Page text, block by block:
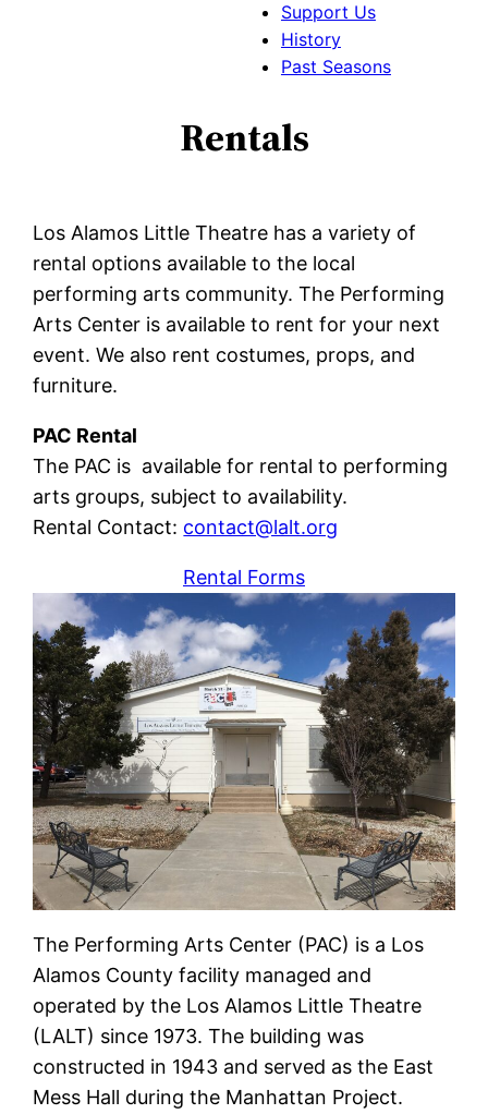
Support Us
History
Past Seasons
Rentals
Los Alamos Little Theatre has a variety of
rental options available to the local
performing arts community. The Performing
Arts Center is available to rent for your next
event. We also rent costumes, props, and
furniture.
PAC Rental
The PAC is available for rental to performing
arts groups, subject to availability.
Rental Contact: contact@lalt.org
Rental Forms
The Performing Arts Center (PAC) is a Los
Alamos County facility managed and
operated by the Los Alamos Little Theatre
(LALT) since 1973. The building was
constructed in 1943 and served as the East
Mess Hall during the Manhattan Project.